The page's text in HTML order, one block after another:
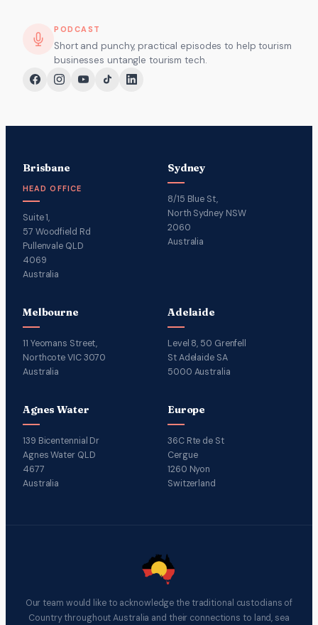
PODCAST
Short and punchy, practical episodes to help tourism
businesses untangle tourism tech.
Brisbane
HEAD OFFICE
Suite 1,
57 Woodfield Rd
Pullenvale QLD
4069
Australia
Sydney
8/15 Blue St,
North Sydney NSW
2060
Australia
Melbourne
11 Yeomans Street,
Northcote VIC 3070
Australia
Adelaide
Level 8, 50 Grenfell
St Adelaide SA
5000 Australia
Agnes Water
139 Bicentennial Dr
Agnes Water QLD
4677
Australia
Europe
36C Rte de St
Cergue
1260 Nyon
Switzerland
Our team would like to acknowledge the traditional custodians of
Country throughout Australia and their connections to land, sea